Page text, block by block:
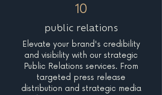
10
public relations
Elevate your brand's credibility
and visibility with our strategic
Public Relations services. From
targeted press release
distribution and strategic media